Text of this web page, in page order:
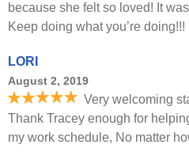
because she felt so loved! It
Keep doing what you’re doing!!!
LORI
August 2, 2019
Very welcoming
Thank Tracey enough for
my work schedule, No matter